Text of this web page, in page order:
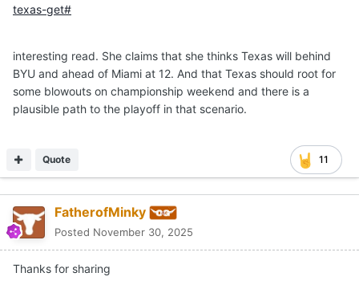
texas-get#
interesting read. She claims that she thinks Texas will behind
BYU and ahead of Miami at 12. And that Texas should root for
some blowouts on championship weekend and there is a
plausible path to the playoff in that scenario.
11
Quote
FatherofMinky
Posted November 30, 2025
Thanks for sharing